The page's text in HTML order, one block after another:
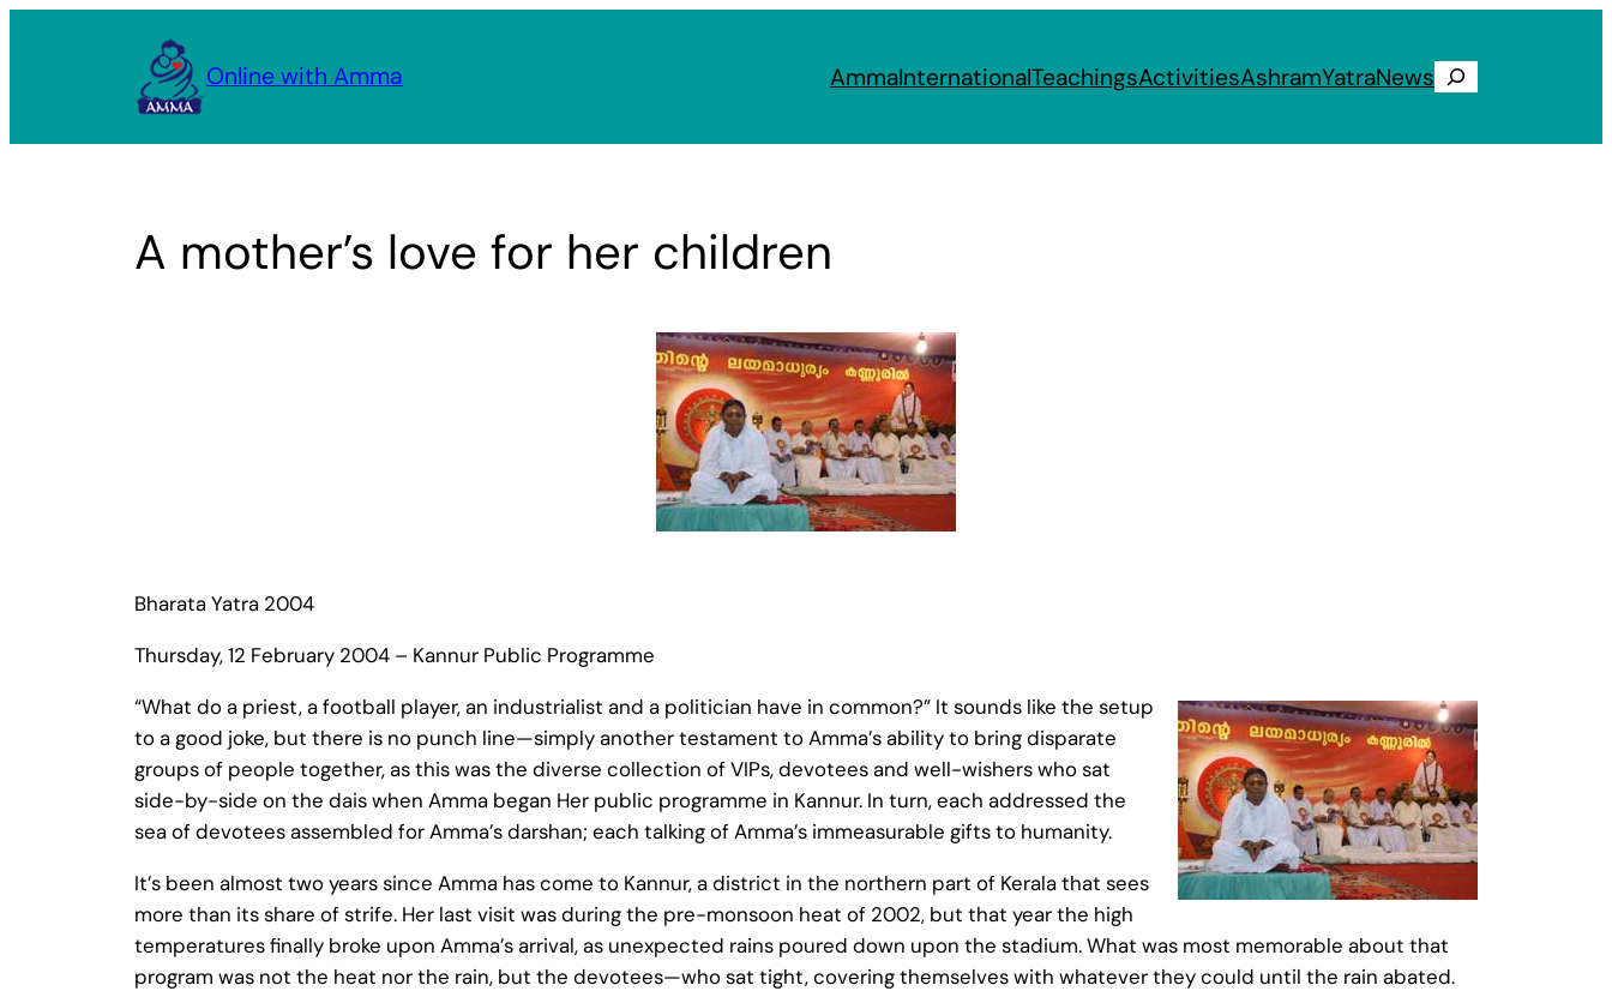
Online with Amma AmmaInternationalTeachingsActivitiesAshramYatraNews Search
A mother’s love for her children
Bharata Yatra 2004
Thursday, 12 February 2004 – Kannur Public Programme
“What do a priest, a football player, an industrialist and a politician have in common?” It sounds like the setup
to a good joke, but there is no punch line—simply another testament to Amma’s ability to bring disparate
groups of people together, as this was the diverse collection of VIPs, devotees and well-wishers who sat
side-by-side on the dais when Amma began Her public programme in Kannur. In turn, each addressed the
sea of devotees assembled for Amma’s darshan; each talking of Amma’s immeasurable gifts to humanity.
It’s been almost two years since Amma has come to Kannur, a district in the northern part of Kerala that sees
more than its share of strife. Her last visit was during the pre-monsoon heat of 2002, but that year the high
temperatures finally broke upon Amma’s arrival, as unexpected rains poured down upon the stadium. What was most memorable about that
program was not the heat nor the rain, but the devotees—who sat tight, covering themselves with whatever they could until the rain abated.